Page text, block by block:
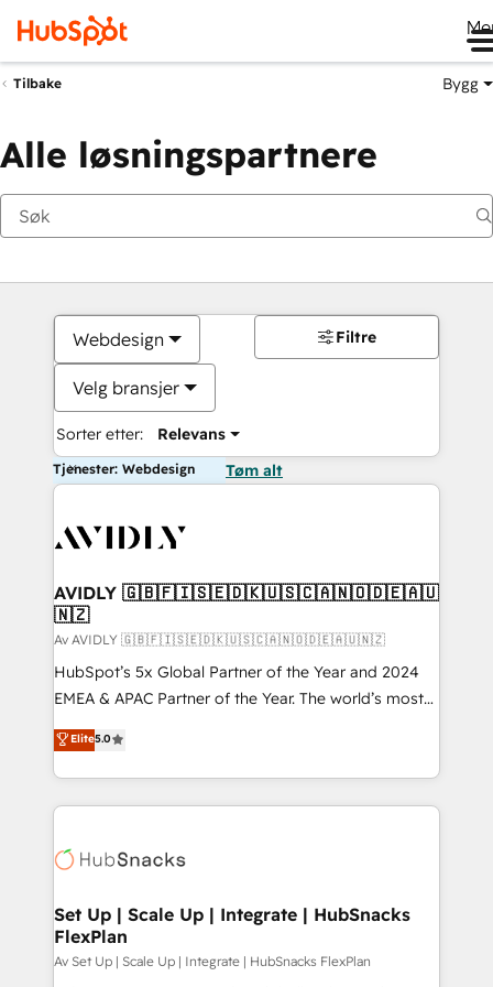
Tilbake Bygg
Alle løsningspartnere
Webdesign
Velg bransjer
Sorter etter: Relevans
Filtre
Tjenester: Webdesign Tøm alt
AVIDLY 🇬🇧🇫🇮🇸🇪🇩🇰🇺🇸🇨🇦🇳🇴🇩🇪🇦🇺
🇳🇿
Av AVIDLY 🇬🇧🇫🇮🇸🇪🇩🇰🇺🇸🇨🇦🇳🇴🇩🇪🇦🇺🇳🇿
HubSpot’s 5x Global Partner of the Year and 2024
EMEA & APAC Partner of the Year. The world’s most
experienced and fully accredited HubSpot Solutions
Partner. 🚀 With 2,750+ HubSpot projects delivered
and 370+ specialists across EMEA, APAC and NAM,
we de-risk complex CRM programmes and
multi-region migrations to AI-powered automation,
scale. 🏆 HubSpot’s CEO called us “the partner of the
future.” Others agree it is proof of trust built through
measurable impact.
Elite5.0
Set Up | Scale Up | Integrate | HubSnacks
FlexPlan
Av Set Up | Scale Up | Integrate | HubSnacks FlexPlan